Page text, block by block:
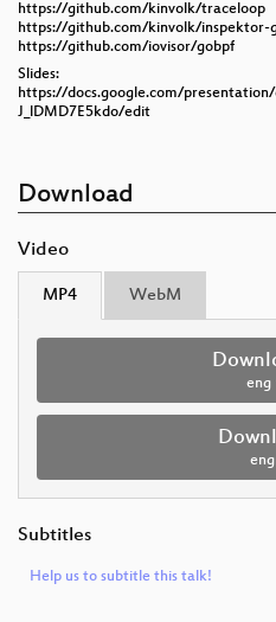
https://github.com/kinvolk/traceloop
https://github.com/kinvolk/inspektor-
https://github.com/iovisor/gobpf
Slides:
https://docs.google.com/
J_lDMD7E5kdo/edit
Download
Video
MP4 WebM
eng
eng
Subtitles
Help us to subtitle this talk!